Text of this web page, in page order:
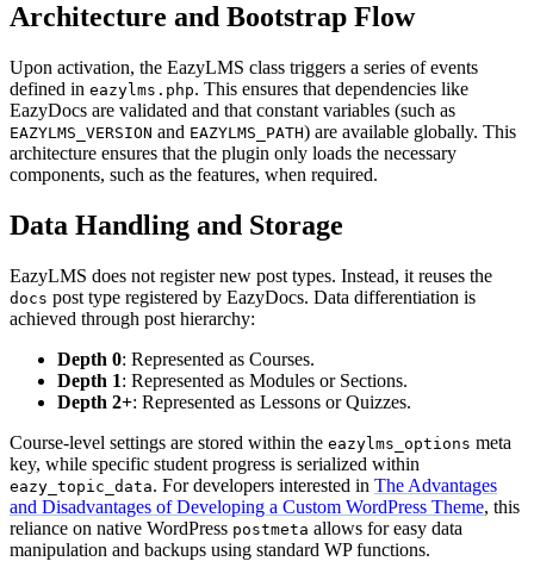
Architecture and Bootstrap Flow
Upon activation, the EazyLMS class triggers a series of events
defined in eazylms.php. This ensures that dependencies like
EazyDocs are validated and that constant variables (such as
EAZYLMS_VERSION and EAZYLMS_PATH) are available globally. This
architecture ensures that the plugin only loads the necessary
components, such as the features, when required.
Data Handling and Storage
EazyLMS does not register new post types. Instead, it reuses the
docs post type registered by EazyDocs. Data differentiation is
achieved through post hierarchy:
Depth 0: Represented as Courses.
Depth 1: Represented as Modules or Sections.
Depth 2+: Represented as Lessons or Quizzes.
Course-level settings are stored within the eazylms_options meta
key, while specific student progress is serialized within
eazy_topic_data. For developers interested in The Advantages
and Disadvantages of Developing a Custom WordPress Theme, this
reliance on native WordPress postmeta allows for easy data
manipulation and backups using standard WP functions.